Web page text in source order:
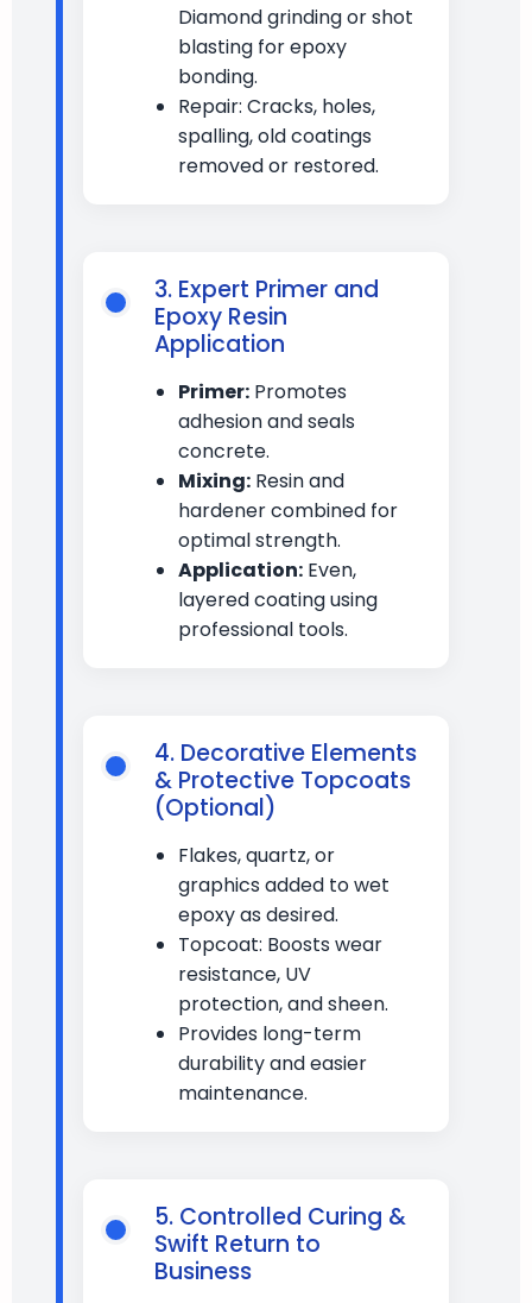
Diamond grinding or shot
blasting for epoxy
bonding.
Repair: Cracks, holes,
spalling, old coatings
removed or restored.
3. Expert Primer and
Epoxy Resin
Application
Primer: Promotes
adhesion and seals
concrete.
Mixing: Resin and
hardener combined for
optimal strength.
Application: Even,
layered coating using
professional tools.
4. Decorative Elements
& Protective Topcoats
(Optional)
Flakes, quartz, or
graphics added to wet
epoxy as desired.
Topcoat: Boosts wear
resistance, UV
protection, and sheen.
Provides long-term
durability and easier
maintenance.
5. Controlled Curing &
Swift Return to
Business